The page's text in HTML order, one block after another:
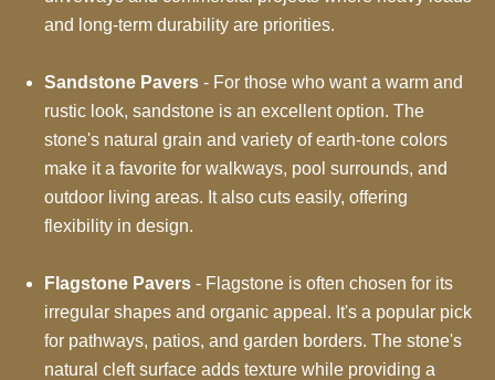
and long-term durability are priorities.
Sandstone Pavers - For those who want a warm and
rustic look, sandstone is an excellent option. The
stone's natural grain and variety of earth-tone colors
make it a favorite for walkways, pool surrounds, and
outdoor living areas. It also cuts easily, offering
flexibility in design.
Flagstone Pavers - Flagstone is often chosen for its
irregular shapes and organic appeal. It's a popular pick
for pathways, patios, and garden borders. The stone's
natural cleft surface adds texture while providing a